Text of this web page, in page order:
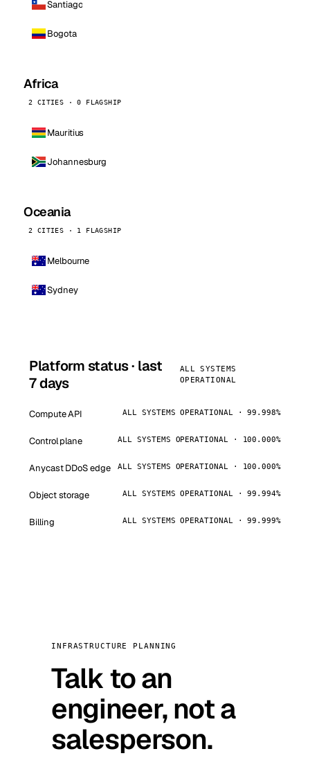
Santiago
Bogota
Africa
2 CITIES · 0 FLAGSHIP
Mauritius
Johannesburg
Oceania
2 CITIES · 1 FLAGSHIP
Melbourne
Sydney
Platform status · last
7 days
ALL SYSTEMS
OPERATIONAL
Compute API ALL SYSTEMS OPERATIONAL · 99.998%
Control plane ALL SYSTEMS OPERATIONAL · 100.000%
Anycast DDoS edge ALL SYSTEMS OPERATIONAL · 100.000%
Object storage ALL SYSTEMS OPERATIONAL · 99.994%
Billing ALL SYSTEMS OPERATIONAL · 99.999%
INFRASTRUCTURE PLANNING
Talk to an
engineer, not a
salesperson.